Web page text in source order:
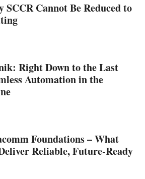
Cannot Be Reduced to
Right Down to the Last
Automation in the
Foundations – What
Reliable, Future‑Ready